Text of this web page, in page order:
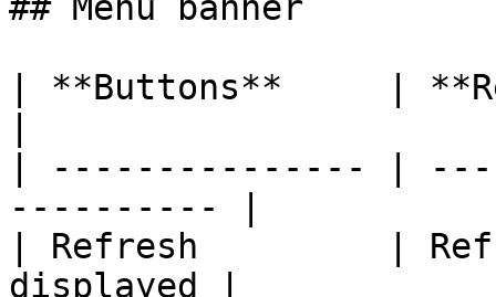
| **Buttons**     |
| --------------- |
---------- |
| Refresh         |
displayed |